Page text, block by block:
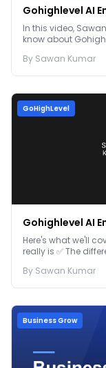
Gohighlevel AI
In this video,
know about
By Sawan Kumar
GoHighLevel
Gohighlevel AI
Here's what we'll
really is ✅ The
By Sawan Kumar
Business Grow